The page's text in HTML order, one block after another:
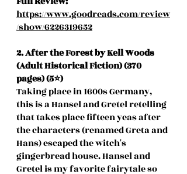
https://www.goodreads.com/review
/show/6226319652
2. After the Forest by Kell Woods
(Adult Historical Fiction) (370
pages) (5⭐️)
Taking place in 1600s Germany,
this is a Hansel and Gretel retelling
that takes place fifteen yeas after
the characters (renamed Greta and
Hans) escaped the witch's
gingerbread house. Hansel and
Gretel is my favorite fairytale so